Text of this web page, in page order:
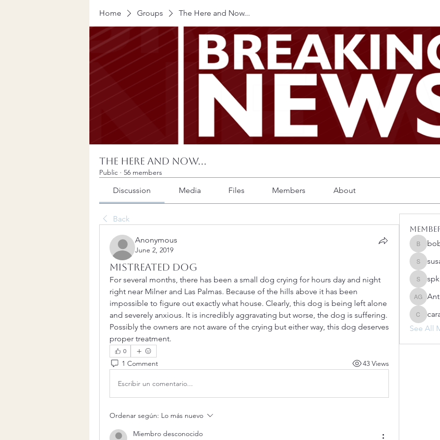
Home Groups The Here and Now...
The Here and Now...
Public · 56 members
Discussion Media Files Members About
Back
Anonymous
June 2, 2019
Mistreated Dog
For several months, there has been a small dog crying for hours day and night
right near Milner and Las Palmas. Because of the hills above it has been
impossible to figure out exactly what house. Clearly, this dog is being left alone
and severely anxious. It is incredibly aggravating but worse, the dog is suffering.
Possibly the owners are not aware of the crying but either way, this dog deserves
proper treatment.
0
1 Comment 43 Views
Escribir un comentario...
Ordenar según: Lo más nuevo
Miembro desconocido
susanh
spkiah
See All